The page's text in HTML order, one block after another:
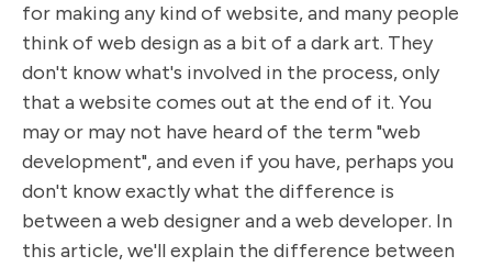
for making any kind of website, and many people
think of web design as a bit of a dark art. They
don't know what's involved in the process, only
that a website comes out at the end of it. You
may or may not have heard of the term "web
development", and even if you have, perhaps you
don't know exactly what the difference is
between a web designer and a web developer. In
this article, we'll explain the difference between